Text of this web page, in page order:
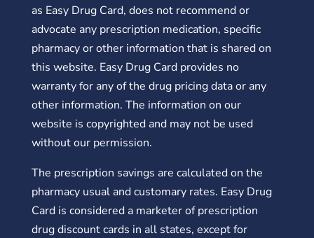
as Easy Drug Card, does not recommend or
advocate any prescription medication, specific
pharmacy or other information that is shared on
this website. Easy Drug Card provides no
warranty for any of the drug pricing data or any
other information. The information on our
website is copyrighted and may not be used
without our permission.
The prescription savings are calculated on the
pharmacy usual and customary rates. Easy Drug
Card is considered a marketer of prescription
drug discount cards in all states, except for